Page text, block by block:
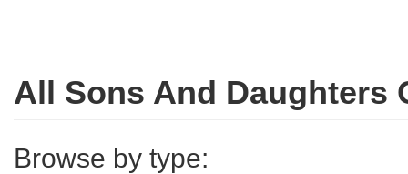
All Sons And Daughters
Browse by type: